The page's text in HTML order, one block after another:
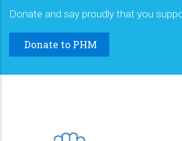
Donate and say proudly that you
Donate to PHM